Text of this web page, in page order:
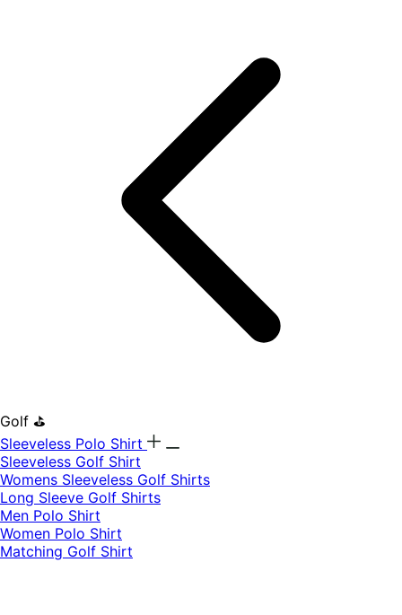
Golf ⛳
Sleeveless Polo Shirt
​Sleeveless Golf Shirt​
Womens Sleeveless Golf Shirts​
Long Sleeve Golf Shirts​
Men Polo Shirt
Women Polo Shirt
Matching Golf Shirt​